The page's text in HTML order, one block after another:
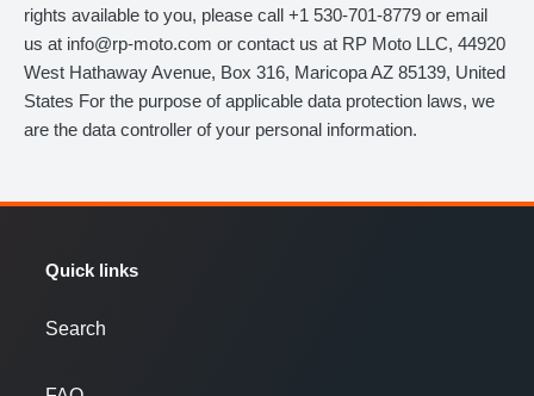
rights available to you, please call +1 530-701-8779 or email
us at info@rp-moto.com or contact us at RP Moto LLC, 44920
West Hathaway Avenue, Box 316, Maricopa AZ 85139, United
States For the purpose of applicable data protection laws, we
are the data controller of your personal information.
Quick links
Search